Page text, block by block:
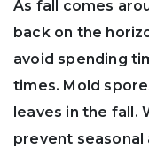
As fall comes
back on the
avoid spending
times. Mold
leaves in the fall.
prevent